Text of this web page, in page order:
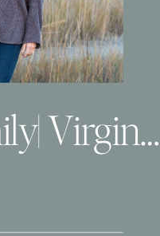
The W Family| Virginia Beach Family Photographer